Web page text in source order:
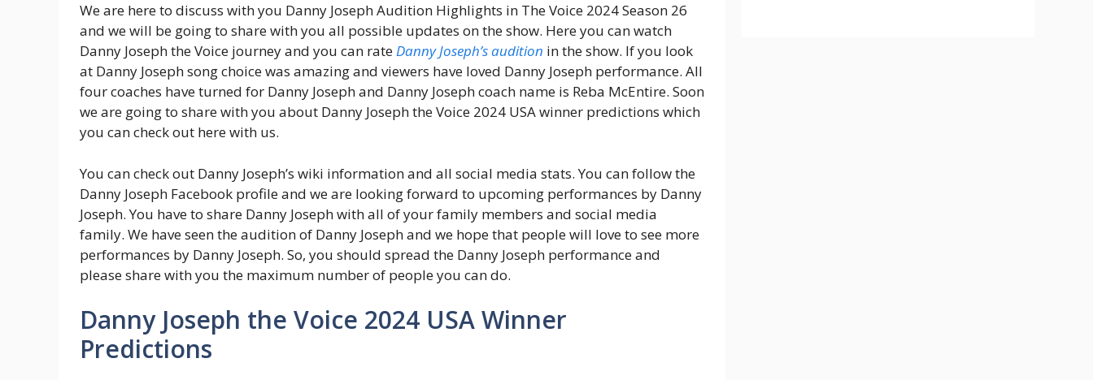
We are here to discuss with you Danny Joseph Audition Highlights in The Voice 2024 Season 26
and we will be going to share with you all possible updates on the show. Here you can watch
Danny Joseph the Voice journey and you can rateDanny Joseph’s audition in the show. If you look
at Danny Joseph song choice was amazing and viewers have loved Danny Joseph performance. All
four coaches have turned for Danny Joseph and Danny Joseph coach name is Reba McEntire. Soon
we are going to share with you about Danny Joseph the Voice 2024 USA winner predictions which
you can check out here with us.
You can check out Danny Joseph’s wiki information and all social media stats. You can follow the
Danny Joseph Facebook profile and we are looking forward to upcoming performances by Danny
Joseph. You have to share Danny Joseph with all of your family members and social media
family. We have seen the audition of Danny Joseph and we hope that people will love to see more
performances by Danny Joseph. So, you should spread the Danny Joseph performance and
please share with you the maximum number of people you can do.
Danny Joseph the Voice 2024 USA Winner
Predictions